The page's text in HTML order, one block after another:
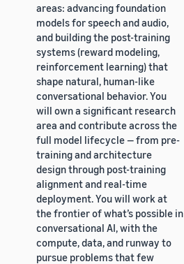
areas: advancing foundation
models for speech and audio,
and building the post-training
systems (reward modeling,
reinforcement learning) that
shape natural, human-like
conversational behavior. You
will own a significant research
area and contribute across the
full model lifecycle — from pre-
training and architecture
design through post-training
alignment and real-time
deployment. You will work at
the frontier of what’s possible in
conversational AI, with the
compute, data, and runway to
pursue problems that few